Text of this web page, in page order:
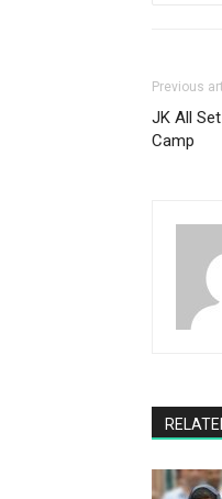
Previous
JK All
Camp